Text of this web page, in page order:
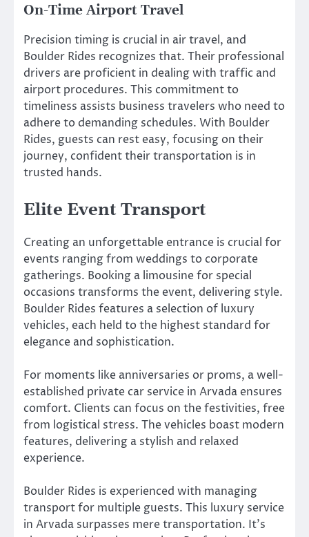
On-Time Airport Travel
Precision timing is crucial in air travel, and
Boulder Rides recognizes that. Their professional
drivers are proficient in dealing with traffic and
airport procedures. This commitment to
timeliness assists business travelers who need to
adhere to demanding schedules. With Boulder
Rides, guests can rest easy, focusing on their
journey, confident their transportation is in
trusted hands.
Elite Event Transport
Creating an unforgettable entrance is crucial for
events ranging from weddings to corporate
gatherings. Booking a limousine for special
occasions transforms the event, delivering style.
Boulder Rides features a selection of luxury
vehicles, each held to the highest standard for
elegance and sophistication.
For moments like anniversaries or proms, a well-
established private car service in Arvada ensures
comfort. Clients can focus on the festivities, free
from logistical stress. The vehicles boast modern
features, delivering a stylish and relaxed
experience.
Boulder Rides is experienced with managing
transport for multiple guests. This luxury service
in Arvada surpasses mere transportation. It’s